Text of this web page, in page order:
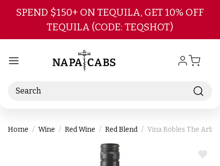
Skip to main content
SPEND $150+ ON TEQUILA, GET 10% OFF
TEQUILA (CODE: TEQSHOT)
Search
Home Wine Red Wine Red Blend Vina Robles The
ADD